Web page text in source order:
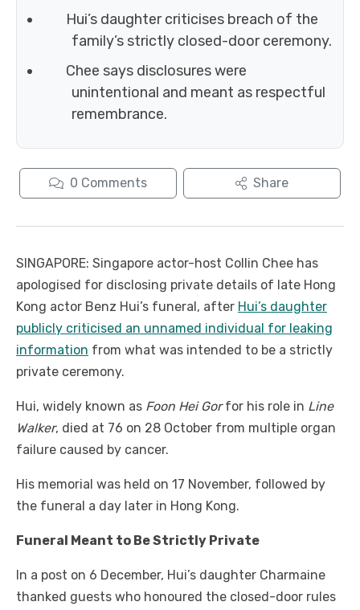
Hui’s daughter criticises breach of the
family’s strictly closed-door ceremony.
Chee says disclosures were
unintentional and meant as respectful
remembrance.
0 Comments Share
SINGAPORE: Singapore actor-host Collin Chee has
apologised for disclosing private details of late Hong
Kong actor Benz Hui’s funeral, after Hui’s daughter
publicly criticised an unnamed individual for leaking
information from what was intended to be a strictly
private ceremony.
Hui, widely known as Foon Hei Gorfor his role in Line
Walker, died at 76 on 28 October from multiple organ
failure caused by cancer.
His memorial was held on 17 November, followed by
the funeral a day later in Hong Kong.
Funeral Meant to Be Strictly Private
In a post on 6 December, Hui’s daughter Charmaine
thanked guests who honoured the closed-door rules